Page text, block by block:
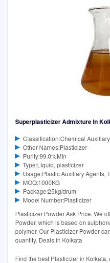
Superplasticizer Admixture In
Classification:Chemical
Other Names:Plasticizer
Purity:99.0%Min
Type:Liquid, plasticizer
Usage:Plastic Auxiliary Agents,
MOQ:1000KG
Package:25kg/drum
Model Number:Plasticizer
Plasticizer Powder Ask Price. We
Powder, which is based on
polymer. Our Plasticizer Powder
quantity. Deals in Kolkata
Find the best Plasticizer in